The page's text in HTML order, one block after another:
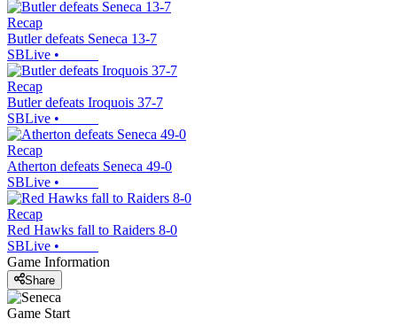
Recap
Butler defeats Seneca 13-7
SBLive •
Recap
Butler defeats Iroquois 37-7
SBLive •
Recap
Atherton defeats Seneca 49-0
SBLive •
Recap
Red Hawks fall to Raiders 8-0
SBLive •
Game Information
Share
Game Start